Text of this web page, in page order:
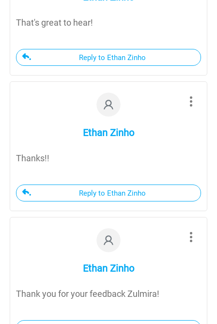
That's great to hear!
Reply to Ethan Zinho
Ethan Zinho
Thanks!!
Reply to Ethan Zinho
Ethan Zinho
Thank you for your feedback Zulmira!